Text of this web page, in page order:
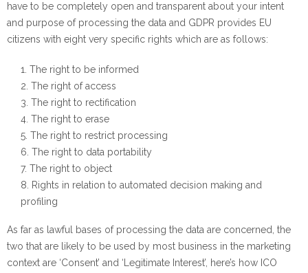
have to be completely open and transparent about your intent
and purpose of processing the data and GDPR provides EU
citizens with eight very specific rights which are as follows:
The right to be informed
The right of access
The right to rectification
The right to erase
The right to restrict processing
The right to data portability
The right to object
Rights in relation to automated decision making and
profiling
As far as lawful bases of processing the data are concerned, the
two that are likely to be used by most business in the marketing
context are ‘Consent’ and ‘Legitimate Interest’, here’s how ICO